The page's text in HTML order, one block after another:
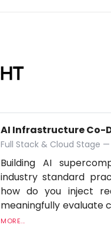
AI Infrastructure Co-
Full Stack & Cloud Stage
Building AI
industry standard
how do you inject
meaningfully evaluate
MORE...